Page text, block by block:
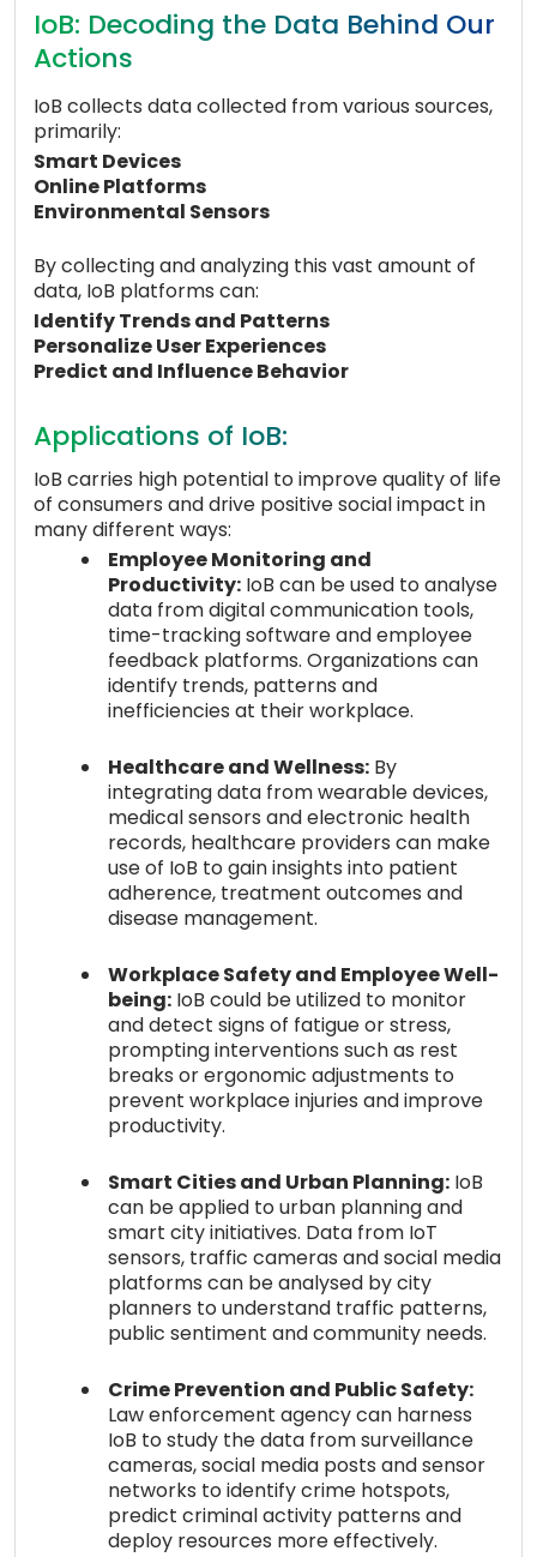
IoB: Decoding the Data Behind Our
Actions
IoB collects data collected from various sources,
primarily:
Smart Devices
Online Platforms
Environmental Sensors
By collecting and analyzing this vast amount of
data, IoB platforms can:
Identify Trends and Patterns
Personalize User Experiences
Predict and Influence Behavior
Applications of IoB:
IoB carries high potential to improve quality of life
of consumers and drive positive social impact in
many different ways:
Employee Monitoring and
Productivity: IoB can be used to analyse
data from digital communication tools,
time-tracking software and employee
feedback platforms. Organizations can
identify trends, patterns and
inefficiencies at their workplace.
Healthcare and Wellness: By
integrating data from wearable devices,
medical sensors and electronic health
records, healthcare providers can make
use of IoB to gain insights into patient
adherence, treatment outcomes and
disease management.
Workplace Safety and Employee Well-
being: IoB could be utilized to monitor
and detect signs of fatigue or stress,
prompting interventions such as rest
breaks or ergonomic adjustments to
prevent workplace injuries and improve
productivity.
Smart Cities and Urban Planning: IoB
can be applied to urban planning and
smart city initiatives. Data from IoT
sensors, traffic cameras and social media
platforms can be analysed by city
planners to understand traffic patterns,
public sentiment and community needs.
Crime Prevention and Public Safety:
Law enforcement agency can harness
IoB to study the data from surveillance
cameras, social media posts and sensor
networks to identify crime hotspots,
predict criminal activity patterns and
deploy resources more effectively.